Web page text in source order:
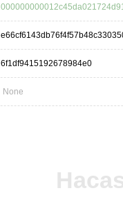
6f1df9415192678984e0
None